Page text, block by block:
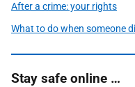
After a crime: your rights
What to do when someone
Stay safe online …